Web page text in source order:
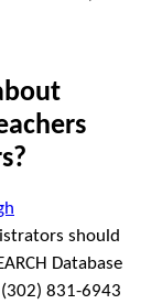
should
Database
831-6943